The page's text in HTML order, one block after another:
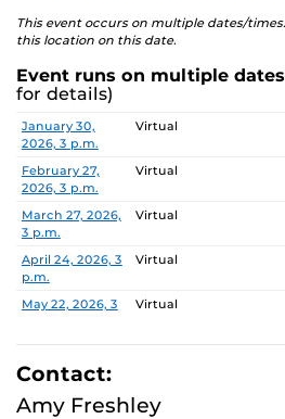
This event occurs on multiple dates/
this location on this date.
Event runs on multiple dates
for details)
Date Location
January 30,
2026, 3 p.m.
Virtual
February 27,
2026, 3 p.m.
Virtual
March 27, 2026,
3 p.m.
Virtual
April 24, 2026, 3
p.m.
Virtual
May 22, 2026, 3
Virtual
June 26, 2026, 3
p.m.
Virtual
p.m.
Contact:
Amy Freshley